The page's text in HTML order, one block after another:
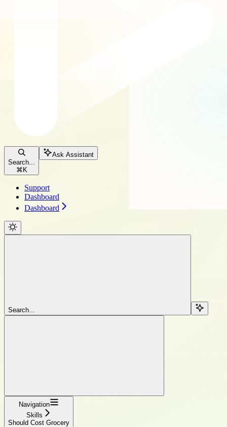
Search...
⌘ K
Ask Assistant
Support
Dashboard
Dashboard
Search...
Navigation
Skills
Should Cost Grocery